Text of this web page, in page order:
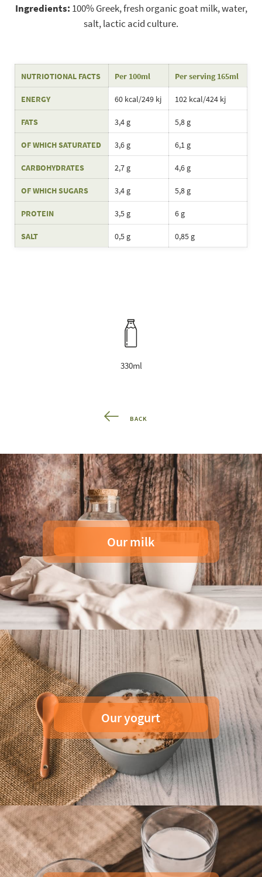
BACK
Ingredients: 100% Greek, fresh organic goat milk, water,
salt, lactic acid culture.
NUTRIOTIONAL FACTS Per 100ml Per serving 165ml
ENERGY 60 kcal/249 kj 102 kcal/424 kj
FATS 3,4 g 5,8 g
OF WHICH SATURATED 3,6 g 6,1 g
CARBOHYDRATES 2,7 g 4,6 g
OF WHICH SUGARS 3,4 g 5,8 g
PROTEIN 3,5 g 6 g
SALT 0,5 g 0,85 g
330ml
Our milk
Our yogurt